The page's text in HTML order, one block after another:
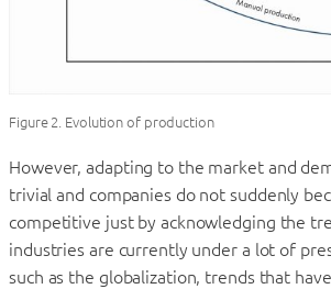
Figure 2. Evolution of production
However, adapting to the market and
trivial and companies do not suddenly
competitive just by acknowledging the
industries are currently under a lot of
such as the globalization, trends that